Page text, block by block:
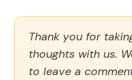
Thank you for
thoughts with us.
to leave a